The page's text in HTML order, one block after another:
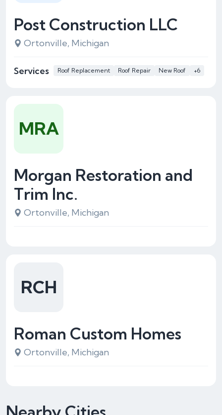
Post Construction LLC
Ortonville, Michigan
Services Roof Replacement Roof Repair New Roof +6
Morgan Restoration and
Trim Inc.
Ortonville, Michigan
MRA
Roman Custom Homes
Ortonville, Michigan
RCH